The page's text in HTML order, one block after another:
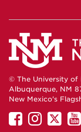
© The University of
Albuquerque, NM
New Mexico's
UNMUNM